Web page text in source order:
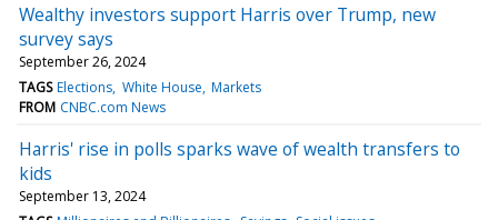
Wealthy investors support Harris over Trump, new
survey says
September 26, 2024
TAGS Elections White House Markets
FROM CNBC.com News
Harris' rise in polls sparks wave of wealth transfers to
kids
September 13, 2024